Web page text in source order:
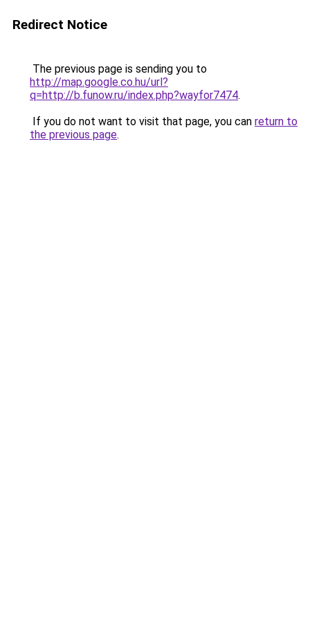
Redirect Notice
The previous page is sending you to
http://map.google.co.hu/url?
q=http://b.funow.ru/index.php?wayfor7474.
If you do not want to visit that page, you can return to
the previous page.